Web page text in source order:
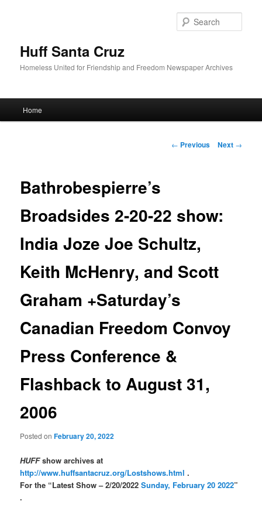
Huff Santa Cruz
Homeless United for Friendship and Freedom Newspaper Archives
Skip to primary content
Home
Post navigation
← Previous Next →
Bathrobespierre’s
Broadsides 2-20-22 show:
India Joze Joe Schultz,
Keith McHenry, and Scott
Graham +Saturday’s
Canadian Freedom Convoy
Press Conference &
Flashback to August 31,
2006
Posted onFebruary 20, 2022
HUFFshow archives at
http://www.huffsantacruz.org/Lostshows.html .
For the “Latest Show – 2/20/2022Sunday, February 20 2022”
.